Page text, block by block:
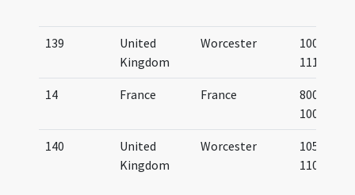
139
United
Kingdom
Worcester
1000-
1112
14 France France
800-
1000
140
United
Kingdom
Worcester
1050-
1100